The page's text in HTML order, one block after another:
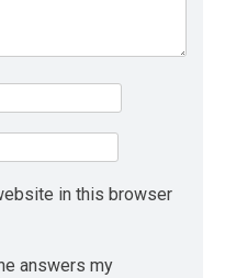
in this browser
answers my